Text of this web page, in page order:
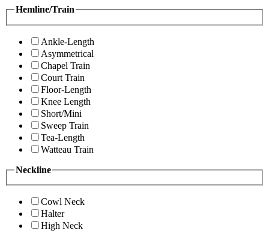
Hemline/Train
Ankle-Length
Asymmetrical
Chapel Train
Court Train
Floor-Length
Knee Length
Short/Mini
Sweep Train
Tea-Length
Watteau Train
Neckline
Cowl Neck
Halter
High Neck